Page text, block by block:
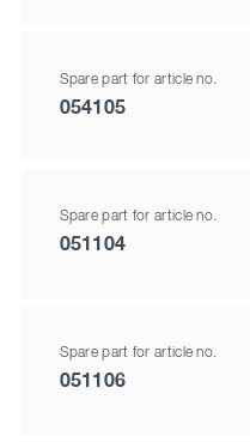
Spare part for article no.
054105
Spare part for article no.
051104
Spare part for article no.
051106